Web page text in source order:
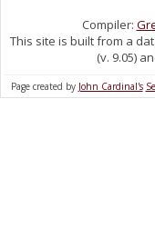
Compiler:
This site is built from a
(v. 9.05)
Page created by John Cardinal's